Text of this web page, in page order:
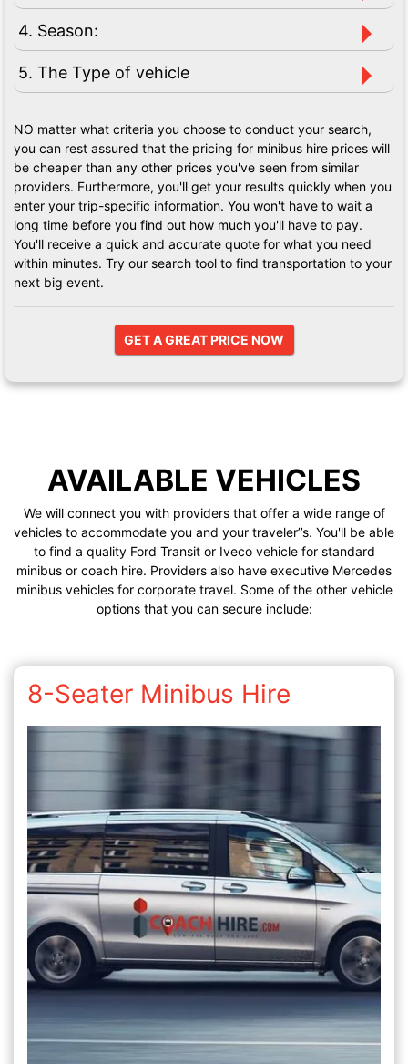
4. Season:
5. The Type of vehicle
NO matter what criteria you choose to conduct your search,
you can rest assured that the pricing for minibus hire prices will
be cheaper than any other prices you've seen from similar
providers. Furthermore, you'll get your results quickly when you
enter your trip-specific information. You won't have to wait a
long time before you find out how much you'll have to pay.
You'll receive a quick and accurate quote for what you need
within minutes. Try our search tool to find transportation to your
next big event.
GET A GREAT PRICE NOW
AVAILABLE VEHICLES
We will connect you with providers that offer a wide range of
vehicles to accommodate you and your traveler’’s. You'll be able
to find a quality Ford Transit or Iveco vehicle for standard
minibus or coach hire. Providers also have executive Mercedes
minibus vehicles for corporate travel. Some of the other vehicle
options that you can secure include:
8-Seater Minibus Hire